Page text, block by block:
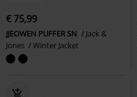
€ 75,99
JJEOWEN PUFFER SN
Jack &
Jones
Winter Jacket